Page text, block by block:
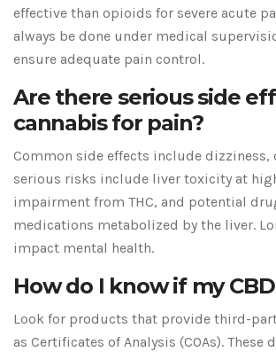
effective than opioids for severe acute
always be done under medical
ensure adequate pain control.
Are there serious side
cannabis for pain?
Common side effects include
serious risks include liver toxicity at
impairment from THC, and potential
medications metabolized by the liver.
impact mental health.
How do I know if my
Look for products that provide third-
as Certificates of Analysis (COAs).